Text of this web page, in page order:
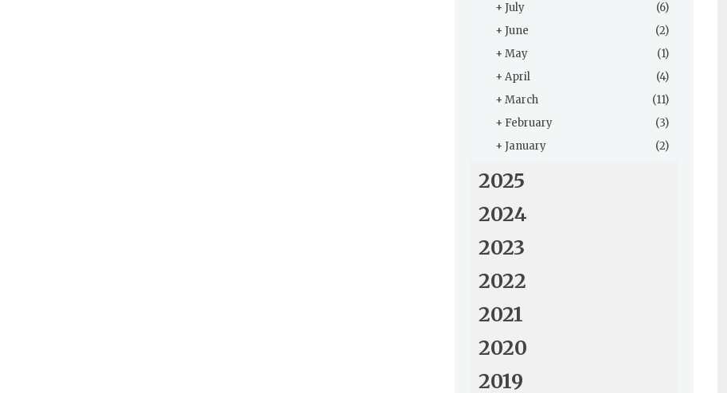
+ July
(6)
+ June
(2)
+ May
(1)
+ April
(4)
+ March
(11)
+ February
(3)
+ January (2)
2025
2024
2023
2022
2021
2020
2019